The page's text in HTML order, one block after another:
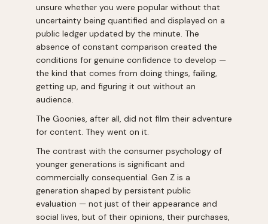
unsure whether you were popular without that
uncertainty being quantified and displayed on a
public ledger updated by the minute. The
absence of constant comparison created the
conditions for genuine confidence to develop —
the kind that comes from doing things, failing,
getting up, and figuring it out without an
audience.
The Goonies, after all, did not film their adventure
for content. They went on it.
The contrast with the consumer psychology of
younger generations is significant and
commercially consequential. Gen Z is a
generation shaped by persistent public
evaluation — not just of their appearance and
social lives, but of their opinions, their purchases,